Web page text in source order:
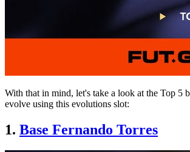
With that in mind, let's take a look at the Top 5
evolve using this evolutions slot:
1. Base Fernando Torres